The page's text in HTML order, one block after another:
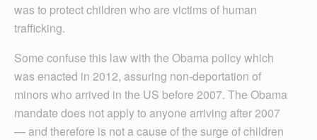
was to protect children who are victims of human
trafficking.
Some confuse this law with the Obama policy which
was enacted in 2012, assuring non-deportation of
minors who arrived in the US before 2007. The Obama
mandate does not apply to anyone arriving after 2007
— and therefore is not a cause of the surge of children